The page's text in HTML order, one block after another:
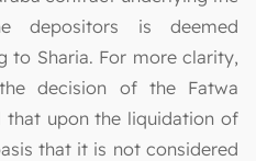
depositors is deemed
to Sharia. For more clarity,
decision of the Fatwa
that upon the liquidation of
that it is not considered